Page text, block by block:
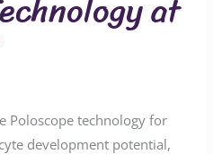
Poloscope technology for
development potential,